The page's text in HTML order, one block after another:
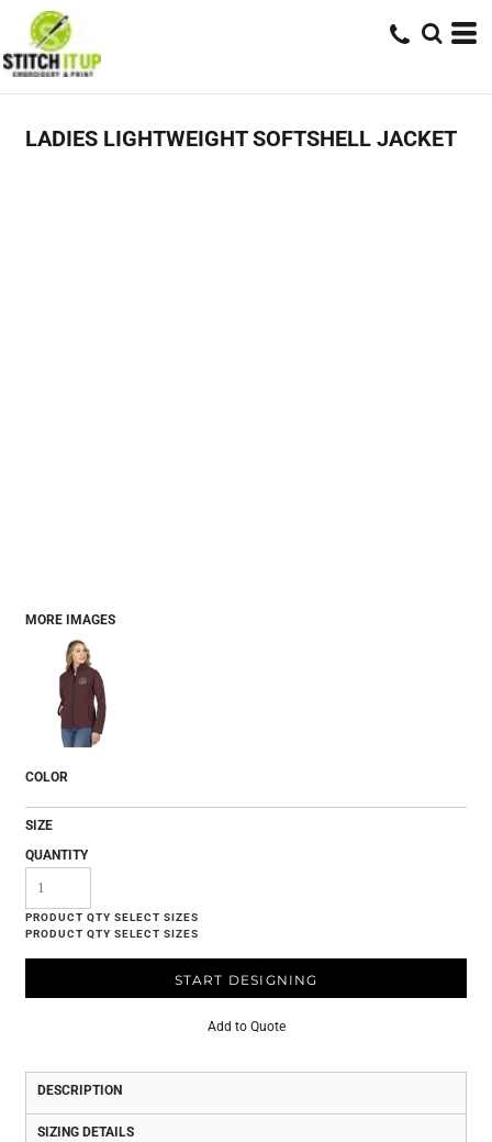
LADIES LIGHTWEIGHT SOFTSHELL JACKET
MORE IMAGES
COLOR
SIZE
QUANTITY
START DESIGNING
Add to Quote
DESCRIPTION
SIZING DETAILS